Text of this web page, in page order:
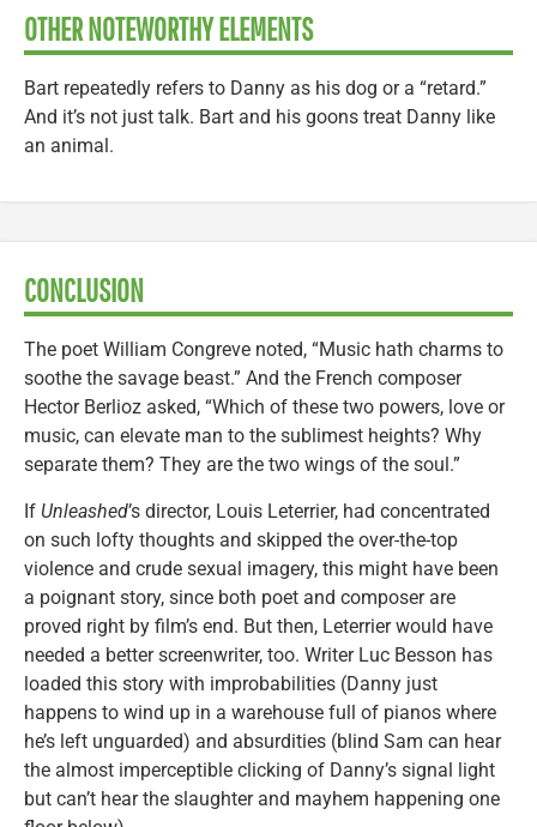
OTHER NOTEWORTHY ELEMENTS
Bart repeatedly refers to Danny as his dog or a “retard.”
And it’s not just talk. Bart and his goons treat Danny like
an animal.
CONCLUSION
The poet William Congreve noted, “Music hath charms to
soothe the savage beast.” And the French composer
Hector Berlioz asked, “Which of these two powers, love or
music, can elevate man to the sublimest heights? Why
separate them? They are the two wings of the soul.”
If Unleashed’s director, Louis Leterrier, had concentrated
on such lofty thoughts and skipped the over-the-top
violence and crude sexual imagery, this might have been
a poignant story, since both poet and composer are
proved right by film’s end. But then, Leterrier would have
needed a better screenwriter, too. Writer Luc Besson has
loaded this story with improbabilities (Danny just
happens to wind up in a warehouse full of pianos where
he’s left unguarded) and absurdities (blind Sam can hear
the almost imperceptible clicking of Danny’s signal light
but can’t hear the slaughter and mayhem happening one